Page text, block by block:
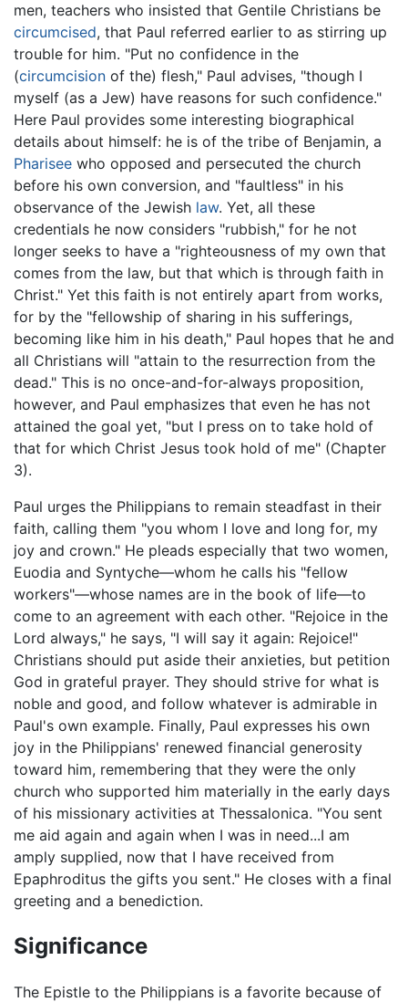
men, teachers who insisted that Gentile Christians be
circumcised, that Paul referred earlier to as stirring up
trouble for him. "Put no confidence in the
(circumcision of the) flesh," Paul advises, "though I
myself (as a Jew) have reasons for such confidence."
Here Paul provides some interesting biographical
details about himself: he is of the tribe of Benjamin, a
Pharisee who opposed and persecuted the church
before his own conversion, and "faultless" in his
observance of the Jewish law. Yet, all these
credentials he now considers "rubbish," for he not
longer seeks to have a "righteousness of my own that
comes from the law, but that which is through faith in
Christ." Yet this faith is not entirely apart from works,
for by the "fellowship of sharing in his sufferings,
becoming like him in his death," Paul hopes that he and
all Christians will "attain to the resurrection from the
dead." This is no once-and-for-always proposition,
however, and Paul emphasizes that even he has not
attained the goal yet, "but I press on to take hold of
that for which Christ Jesus took hold of me" (Chapter
3).
Paul urges the Philippians to remain steadfast in their
faith, calling them "you whom I love and long for, my
joy and crown." He pleads especially that two women,
Euodia and Syntyche—whom he calls his "fellow
workers"—whose names are in the book of life—to
come to an agreement with each other. "Rejoice in the
Lord always," he says, "I will say it again: Rejoice!"
Christians should put aside their anxieties, but petition
God in grateful prayer. They should strive for what is
noble and good, and follow whatever is admirable in
Paul's own example. Finally, Paul expresses his own
joy in the Philippians' renewed financial generosity
toward him, remembering that they were the only
church who supported him materially in the early days
of his missionary activities at Thessalonica. "You sent
me aid again and again when I was in need...I am
amply supplied, now that I have received from
Epaphroditus the gifts you sent." He closes with a final
greeting and a benediction.
Significance
The Epistle to the Philippians is a favorite because of